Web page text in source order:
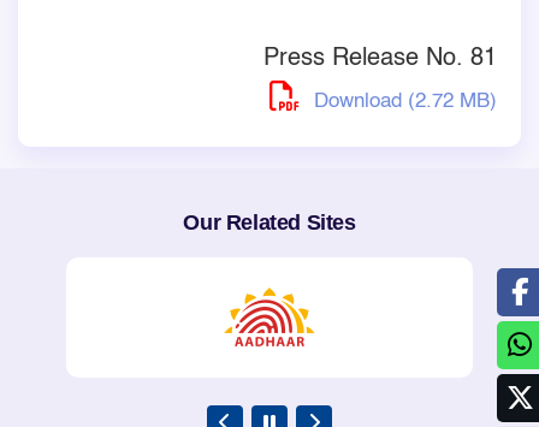
Press Release No. 81
Download (2.72 MB)
Our Related Sites